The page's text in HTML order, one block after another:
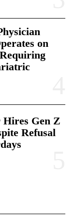
on
Hires Gen Z
Refusal